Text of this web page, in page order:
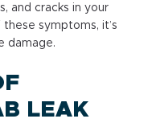
and cracks in your
symptoms, it’s
damage.
LEAK